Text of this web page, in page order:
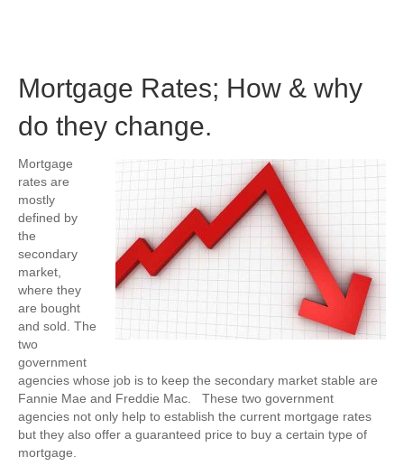
Mortgage Rates; How & why
do they change.
Mortgage
rates are
mostly
defined by
the
secondary
market,
where they
are bought
and sold. The
two
government
agencies whose job is to keep the secondary market stable are
Fannie Mae and Freddie Mac. These two government
agencies not only help to establish the current mortgage rates
but they also offer a guaranteed price to buy a certain type of
mortgage.